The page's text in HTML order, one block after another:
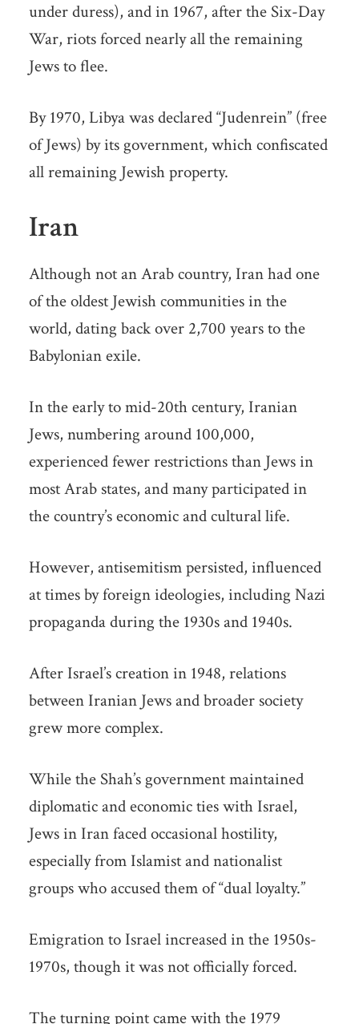
under duress), and in 1967, after the Six-Day
War, riots forced nearly all the remaining
Jews to flee.
By 1970, Libya was declared “Judenrein” (free
of Jews) by its government, which confiscated
all remaining Jewish property.
Iran
Although not an Arab country, Iran had one
of the oldest Jewish communities in the
world, dating back over 2,700 years to the
Babylonian exile.
In the early to mid-20th century, Iranian
Jews, numbering around 100,000,
experienced fewer restrictions than Jews in
most Arab states, and many participated in
the country’s economic and cultural life.
However, antisemitism persisted, influenced
at times by foreign ideologies, including Nazi
propaganda during the 1930s and 1940s.
After Israel’s creation in 1948, relations
between Iranian Jews and broader society
grew more complex.
While the Shah’s government maintained
diplomatic and economic ties with Israel,
Jews in Iran faced occasional hostility,
especially from Islamist and nationalist
groups who accused them of “dual loyalty.”
Emigration to Israel increased in the 1950s-
1970s, though it was not officially forced.
The turning point came with the 1979